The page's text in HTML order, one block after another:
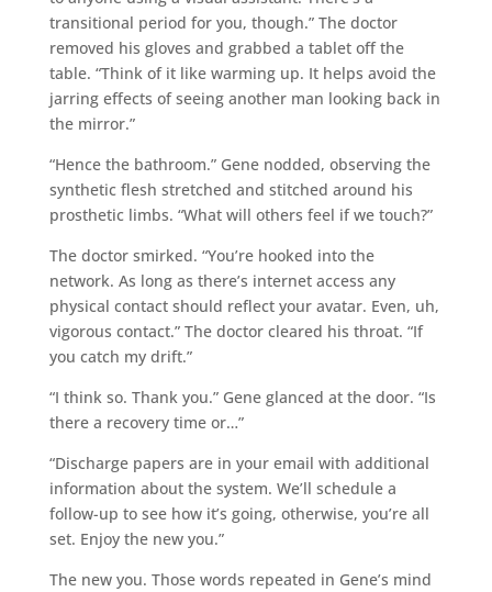
transitional period for you, though.” The doctor
removed his gloves and grabbed a tablet off the
table. “Think of it like warming up. It helps avoid the
jarring effects of seeing another man looking back in
the mirror.”
“Hence the bathroom.” Gene nodded, observing the
synthetic flesh stretched and stitched around his
prosthetic limbs. “What will others feel if we touch?”
The doctor smirked. “You’re hooked into the
network. As long as there’s internet access any
physical contact should reflect your avatar. Even, uh,
vigorous contact.” The doctor cleared his throat. “If
you catch my drift.”
“I think so. Thank you.” Gene glanced at the door. “Is
there a recovery time or…”
“Discharge papers are in your email with additional
information about the system. We’ll schedule a
follow-up to see how it’s going, otherwise, you’re all
set. Enjoy the new you.”
The new you. Those words repeated in Gene’s mind